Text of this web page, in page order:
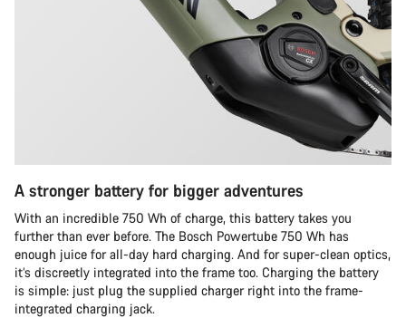
A stronger battery for bigger adventures
With an incredible 750 Wh of charge, this battery takes you
further than ever before. The Bosch Powertube 750 Wh has
enough juice for all-day hard charging. And for super-clean optics,
it’s discreetly integrated into the frame too. Charging the battery
is simple: just plug the supplied charger right into the frame-
integrated charging jack.